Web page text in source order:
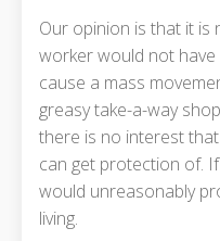
Our opinion is that it is
worker would not
cause a mass
greasy take-a-way
there is no interest
can get protection of.
would unreasonably
living.